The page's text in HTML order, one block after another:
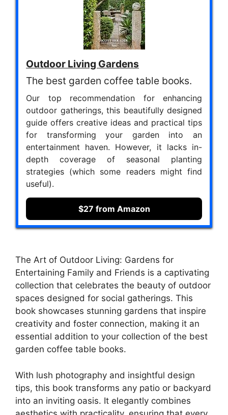
Outdoor Living Gardens
The best garden coffee table books.
Our top recommendation for enhancing
outdoor gatherings, this beautifully designed
guide offers creative ideas and practical tips
for transforming your garden into an
entertainment haven. However, it lacks in-
depth coverage of seasonal planting
strategies (which some readers might find
useful).
$27 from Amazon
The Art of Outdoor Living: Gardens for
Entertaining Family and Friends is a captivating
collection that celebrates the beauty of outdoor
spaces designed for social gatherings. This
book showcases stunning gardens that inspire
creativity and foster connection, making it an
essential addition to your collection of the best
garden coffee table books.
With lush photography and insightful design
tips, this book transforms any patio or backyard
into an inviting oasis. It elegantly combines